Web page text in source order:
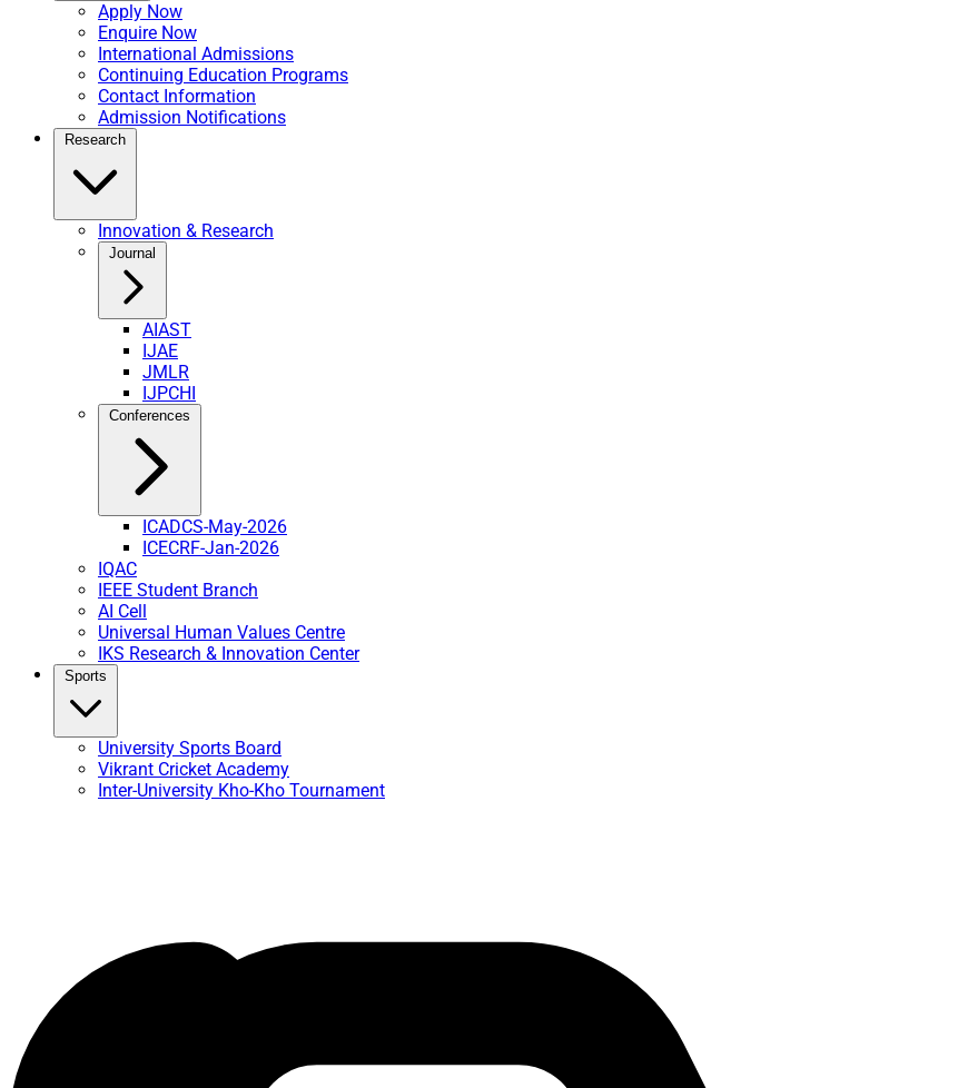
Apply Now
Enquire Now
International Admissions
Continuing Education Programs
Contact Information
Admission Notifications
Research
Innovation & Research
Journal
AIAST
IJAE
JMLR
IJPCHI
Conferences
ICADCS-May-2026
ICECRF-Jan-2026
IQAC
IEEE Student Branch
AI Cell
Universal Human Values Centre
IKS Research & Innovation Center
Sports
University Sports Board
Vikrant Cricket Academy
Inter-University Kho-Kho Tournament